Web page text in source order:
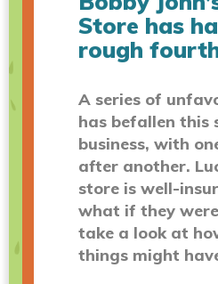
Store has
rough
A series of
has befallen this
business, with
after another.
store is well-
what if they
take a look at
things might